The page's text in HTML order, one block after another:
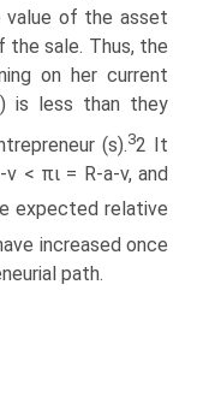
value of the asset
sale. Thus, the
on her current
) is less than they
(s).32 It
-v < πι = R-a-v, and
expected relative
increased once
path.